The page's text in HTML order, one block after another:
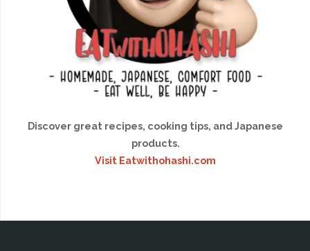
Discover great recipes, cooking tips, and Japanese
products.
Visit Eatwithohashi.com